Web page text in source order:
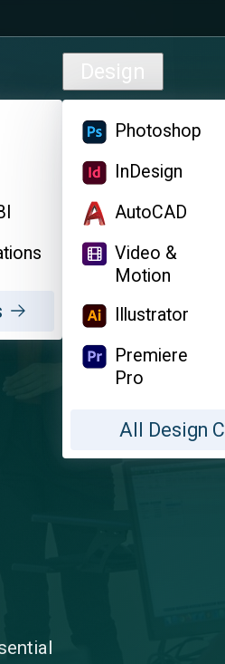
Design
Photoshop
InDesign
AutoCAD
Video &
Motion
Illustrator
Premiere
Pro
All Design